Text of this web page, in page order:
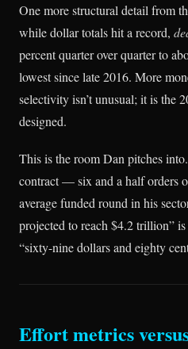
One more structural detail from
while dollar totals hit a record,
percent quarter over quarter to
lowest since late 2016. More
selectivity isn’t unusual; it is the
designed.
This is the room Dan pitches
contract — six and a half orders
average funded round in his
projected to reach $4.2 trillion”
“sixty-nine dollars and eighty
Effort metrics